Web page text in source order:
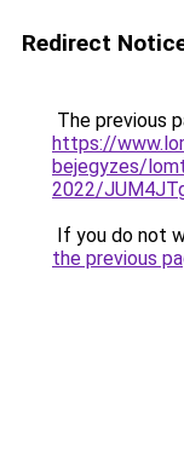
Redirect
The previous
https://
bejegyzes/
2022/
If you do not
the previous